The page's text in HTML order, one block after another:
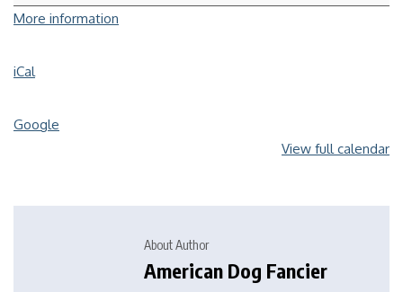
More information
iCal
Google
View full calendar
About Author
American Dog Fancier